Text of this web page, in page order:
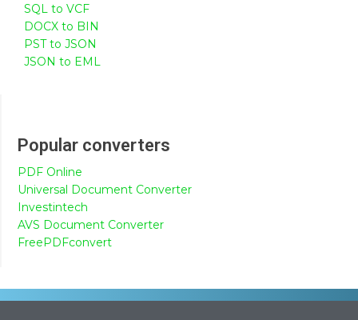
SQL to VCF
DOCX to BIN
PST to JSON
JSON to EML
Popular converters
PDF Online
Universal Document Converter
Investintech
AVS Document Converter
FreePDFconvert